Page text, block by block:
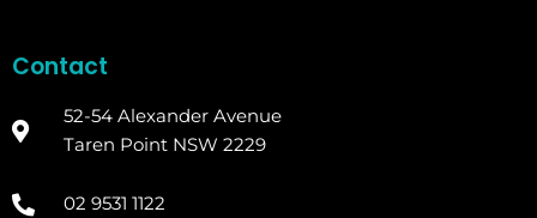
Contact
52-54 Alexander Avenue
Taren Point NSW 2229
02 9531 1122